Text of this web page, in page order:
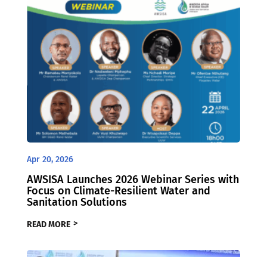
Apr 20, 2026
AWSISA Launches 2026 Webinar Series with
Focus on Climate-Resilient Water and
Sanitation Solutions
READ MORE